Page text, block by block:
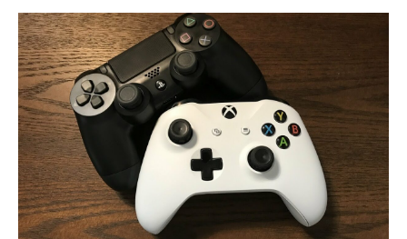
Tournament
Production